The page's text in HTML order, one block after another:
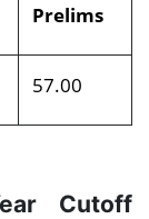
Prelims
57.00
Cutoff